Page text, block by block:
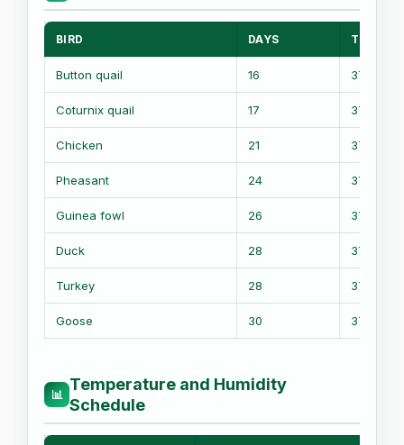
BIRD DAYS TEMP
Button quail 16 37.6 C
Coturnix quail 17 37.5 C
Chicken 21 37.5 C
Pheasant 24 37.5 C
Guinea fowl 26 37.5 C
Duck 28 37.2 C
Turkey 28 37.4 C
Goose 30 37.2 C
📊
Temperature and Humidity
Schedule